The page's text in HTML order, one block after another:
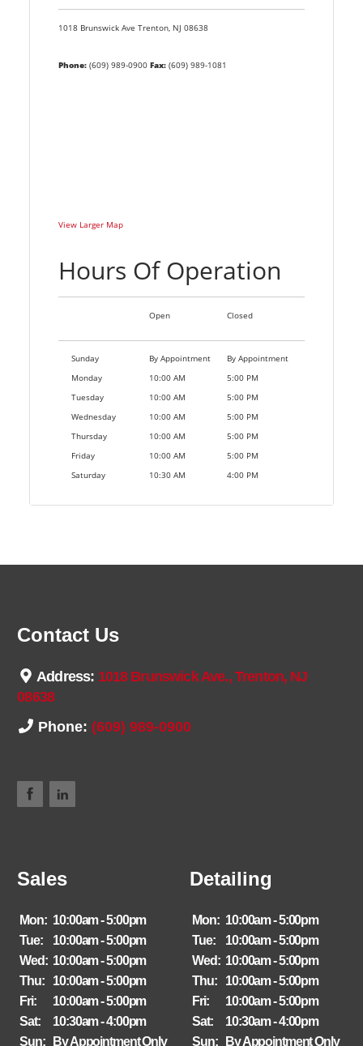
1018 Brunswick Ave Trenton, NJ 08638
Phone:(609) 989-0900 Fax:(609) 989-1081
View Larger Map
Hours Of Operation
Open Closed
Sunday By Appointment
By Appointment
Monday
10:00 AM
5:00 PM
Tuesday
10:00 AM
5:00 PM
Wednesday
10:00 AM
5:00 PM
Thursday
10:00 AM
5:00 PM
Friday
10:00 AM
5:00 PM
Saturday
10:30 AM 4:00 PM
Contact Us
Address: 1018 Brunswick Ave., Trenton, NJ
08638
Phone: (609) 989-0900
Sales
Mon: 10:00am - 5:00pm
Tue:
10:00am - 5:00pm
Wed: 10:00am - 5:00pm
Thu:
10:00am - 5:00pm
Fri:
10:00am - 5:00pm
Sat:
10:30am - 4:00pm
Sun:
By Appointment Only
Detailing
Mon: 10:00am - 5:00pm
Tue:
10:00am - 5:00pm
Wed: 10:00am - 5:00pm
Thu:
10:00am - 5:00pm
Fri:
10:00am - 5:00pm
Sat:
10:30am - 4:00pm
Sun:
By Appointment Only